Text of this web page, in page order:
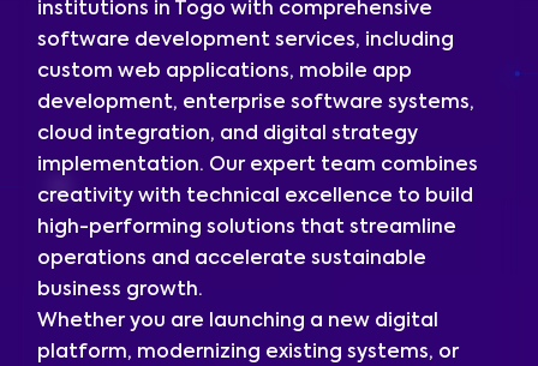
institutions in Togo with comprehensive
software development services, including
custom web applications, mobile app
development, enterprise software systems,
cloud integration, and digital strategy
implementation. Our expert team combines
creativity with technical excellence to build
high-performing solutions that streamline
operations and accelerate sustainable
business growth.
Whether you are launching a new digital
platform, modernizing existing systems, or